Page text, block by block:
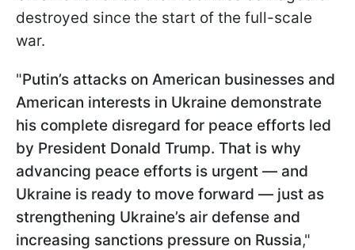
destroyed since the start of the full-scale
war.
"Putin’s attacks on American businesses and
American interests in Ukraine demonstrate
his complete disregard for peace efforts led
by President Donald Trump. That is why
advancing peace efforts is urgent — and
Ukraine is ready to move forward — just as
strengthening Ukraine’s air defense and
increasing sanctions pressure on Russia,"